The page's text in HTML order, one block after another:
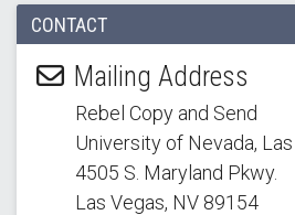
CONTACT
Mailing Address
Rebel Copy and Send
University of Nevada,
4505 S. Maryland Pkwy.
Las Vegas, NV 89154